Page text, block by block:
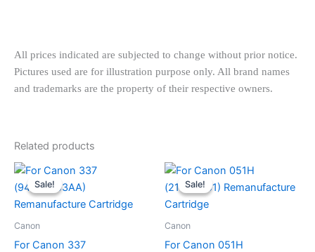
All prices indicated are subjected to change without prior notice.
Pictures used are for illustration purpose only. All brand names
and trademarks are the property of their respective owners.
Related products
Sale!
Sale!
Canon
For Canon 337
Original
price
was:
$ 65.00.
Current
$ 50.00.
Sale!
Sale!
Canon
For Canon 051H
Original
price
was:
$ 89.90.
Current
is: